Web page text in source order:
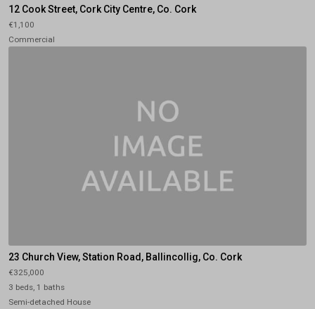
12 Cook Street, Cork City Centre, Co. Cork
€1,100
Commercial
23 Church View, Station Road, Ballincollig, Co. Cork
€325,000
3 beds, 1 baths
Semi-detached House